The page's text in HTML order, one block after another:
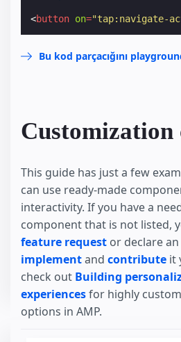
<button on="tap:navigate-
Bu kod parçacığını
Customization
This guide has just a few
can use ready-made
interactivity. If you have a
component that is not listed,
feature request or declare an
implementand contribute it
check out Building
experiencesfor highly
options in AMP.